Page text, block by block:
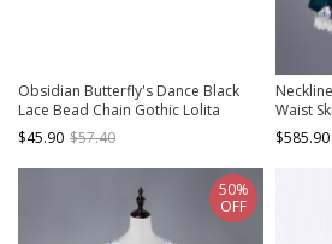
Obsidian Butterfly's Dance Black
Lace Bead Chain Gothic Lolita
Choker
$45.90 $57.40
Waist
$585.90
50%
OFF